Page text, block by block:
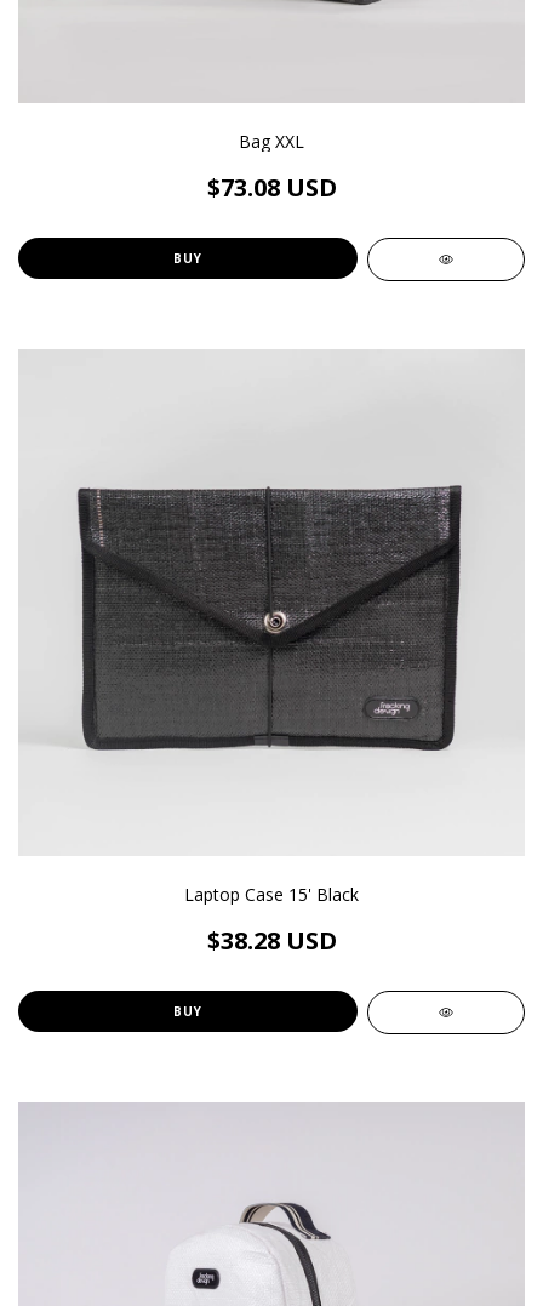
Bag XXL
$73.08 USD
BUY
Laptop Case 15' Black
$38.28 USD
BUY